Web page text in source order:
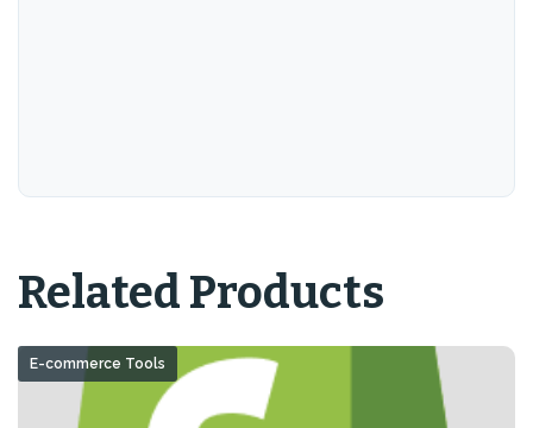
Related Products
E-commerce Tools